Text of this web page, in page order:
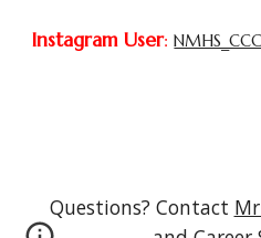
Instagram User: NMHS_CCC
Questions? Contact